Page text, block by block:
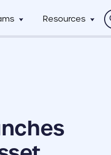
are working best
Resources